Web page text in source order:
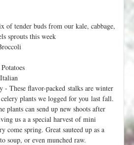
of tender buds from our kale, cabbage,
sprouts this week
- These flavor-packed stalks are winter
plants we logged for you last fall.
plants can send up new shoots after
us a a special harvest of mini
come spring. Great sauteed up as a
soup, or even munched raw.